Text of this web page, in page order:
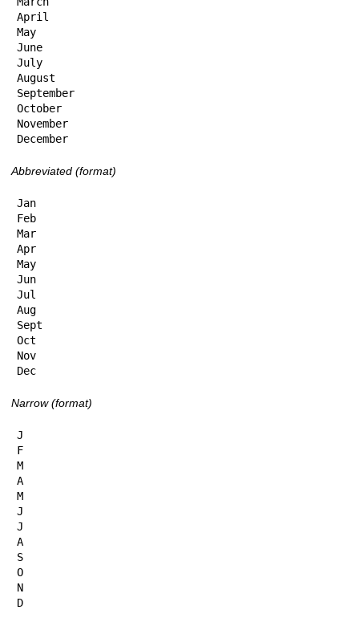
April
May
June
July
August
September
October
November
December
Abbreviated (format)
Jan
Feb
Mar
Apr
May
Jun
Jul
Aug
Sept
Oct
Nov
Dec
Narrow (format)
J
F
M
A
M
J
J
A
S
O
N
D